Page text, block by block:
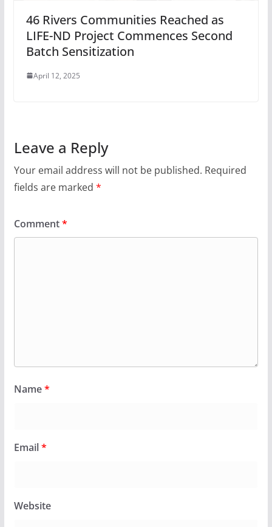
46 Rivers Communities Reached as
LIFE-ND Project Commences Second
Batch Sensitization
April 12, 2025
Leave a Reply
Your email address will not be published. Required
fields are marked *
Comment*
Name*
Email*
Website